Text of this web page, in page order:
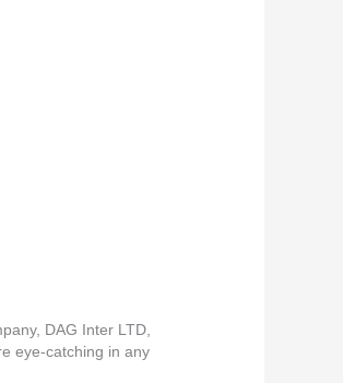
DAG Inter LTD,
eye-catching in any